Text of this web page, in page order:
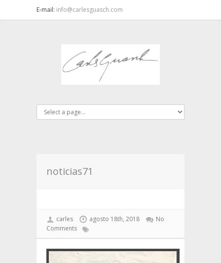
E-mail: info@carlesguasch.com
noticias71
carles agosto 18th, 2018
No
Comments